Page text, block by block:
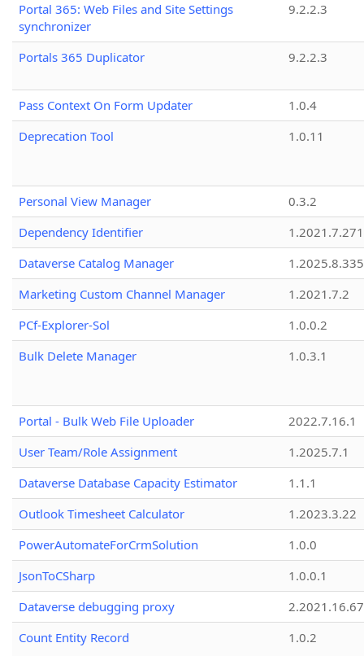
Portal 365: Web Files and Site Settings
synchronizer
9.2.2.3
Portals 365 Duplicator 9.2.2.3
Pass Context On Form Updater
1.0.4
Deprecation Tool
1.0.11
Personal View Manager
0.3.2
Dependency Identifier
Dataverse Catalog Manager
1.2025.8.335
Marketing Custom Channel Manager
1.2021.7.2
PCf-Explorer-Sol
1.0.0.2
Bulk Delete Manager
1.0.3.1
Portal - Bulk Web File Uploader
2022.7.16.1
User Team/Role Assignment
1.2025.7.1
Dataverse Database Capacity Estimator
1.1.1
Outlook Timesheet Calculator
1.2023.3.22
PowerAutomateForCrmSolution
1.0.0
JsonToCSharp
1.0.0.1
Dataverse debugging proxy
2.2021.16.67
Count Entity Record
1.0.2